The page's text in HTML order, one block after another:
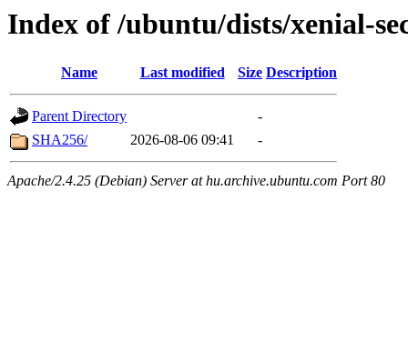
Index of /ubuntu/dists/xenial-
Name Last modified Size Description
Parent Directory
-
SHA256/
2026-08-06 09:41 -
Apache/2.4.25 (Debian) Server at hu.archive.ubuntu.com Port 80